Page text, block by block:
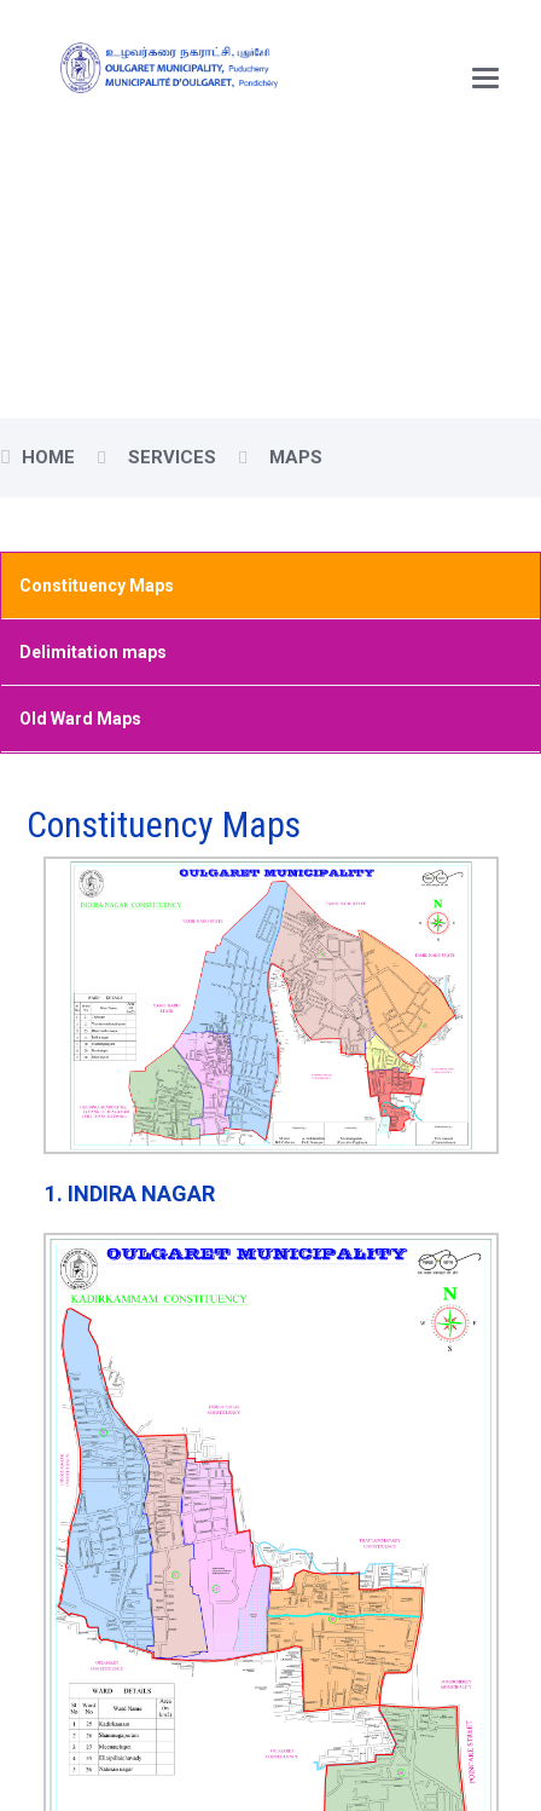
Main
Menu
HOME SERVICES MAPS
Constituency Maps
Delimitation maps
Old Ward Maps
Constituency Maps
1. INDIRA NAGAR